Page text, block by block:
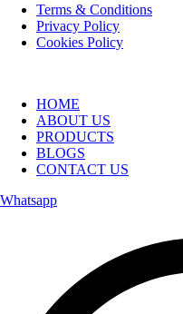
Terms & Conditions
Privacy Policy
Cookies Policy
HOME
ABOUT US
PRODUCTS
BLOGS
CONTACT US
Whatsapp